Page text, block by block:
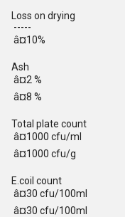
Loss on drying
-----
â¤10%
Ash
â¤2 %
â¤8 %
Total plate count
â¤1000 cfu/ml
â¤1000 cfu/g
E.coil count
â¤30 cfu/100ml
â¤30 cfu/100ml